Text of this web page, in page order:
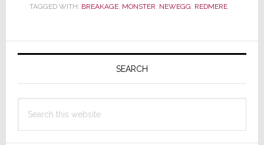
Out
the
Bathwater
TAGGED WITH: BREAKAGE, MONSTER, NEWEGG, REDMERE
Primary
SEARCH
this